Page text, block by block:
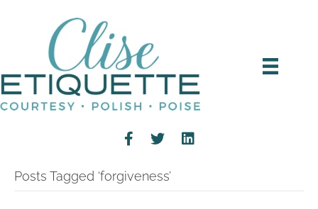
Posts Tagged ‘forgiveness’